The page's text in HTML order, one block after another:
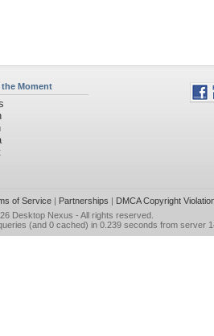
the Moment
of Service| Partnerships | DMCA Copyright
Desktop Nexus - All rights reserved.
(and 0 cached) in 0.239 seconds from server